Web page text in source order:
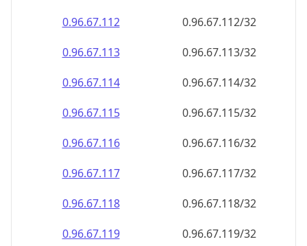
0.96.67.112
0.96.67.112/32
0.96.67.113
0.96.67.113/32
0.96.67.114
0.96.67.114/32
0.96.67.115
0.96.67.115/32
0.96.67.116
0.96.67.116/32
0.96.67.117
0.96.67.117/32
0.96.67.118
0.96.67.118/32
0.96.67.119
0.96.67.119/32